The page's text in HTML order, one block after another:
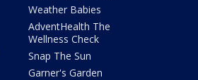
Weather Babies
AdventHealth The
Wellness Check
Snap The Sun
Garner's Garden